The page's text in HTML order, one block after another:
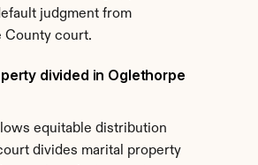
judgment from
County court.
divided in Oglethorpe
equitable distribution
divides marital property